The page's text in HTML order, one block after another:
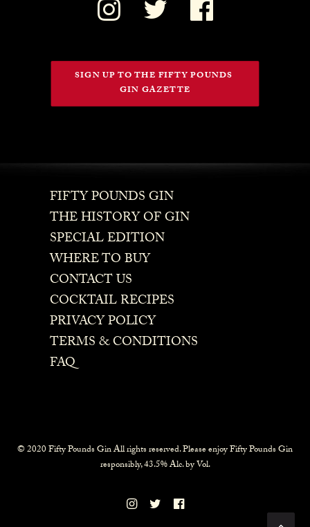
SIGN UP TO THE FIFTY POUNDS
GIN GAZETTE
FIFTY POUNDS GIN
THE HISTORY OF GIN
SPECIAL EDITION
WHERE TO BUY
CONTACT US
COCKTAIL RECIPES
PRIVACY POLICY
TERMS & CONDITIONS
FAQ
© 2020 Fifty Pounds Gin All rights reserved. Please enjoy Fifty Pounds Gin
responsibly, 43.5% Alc. by Vol.